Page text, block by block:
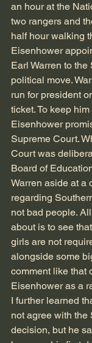
an hour at the
two rangers and
half hour walking
Eisenhower
Earl Warren to
political move.
run for president
ticket. To keep
Eisenhower
Supreme Court.
Court was
Board of
Warren aside at a
regarding
not bad people.
about is to see
girls are not
alongside some
comment like that
Eisenhower as a
I further learned
not agree with the
decision, but he